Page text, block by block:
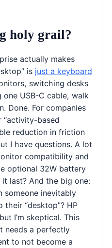
holy grail?
actually makes
is just a keyboard
switching desks
USB-C cable, walk
Done. For companies
based
reduction in friction
I have questions. A lot
compatibility and
optional 32W battery
last? And the big one:
someone inevitably
“desktop”? HP
I’m skeptical. This
needs a perfectly
to not become a